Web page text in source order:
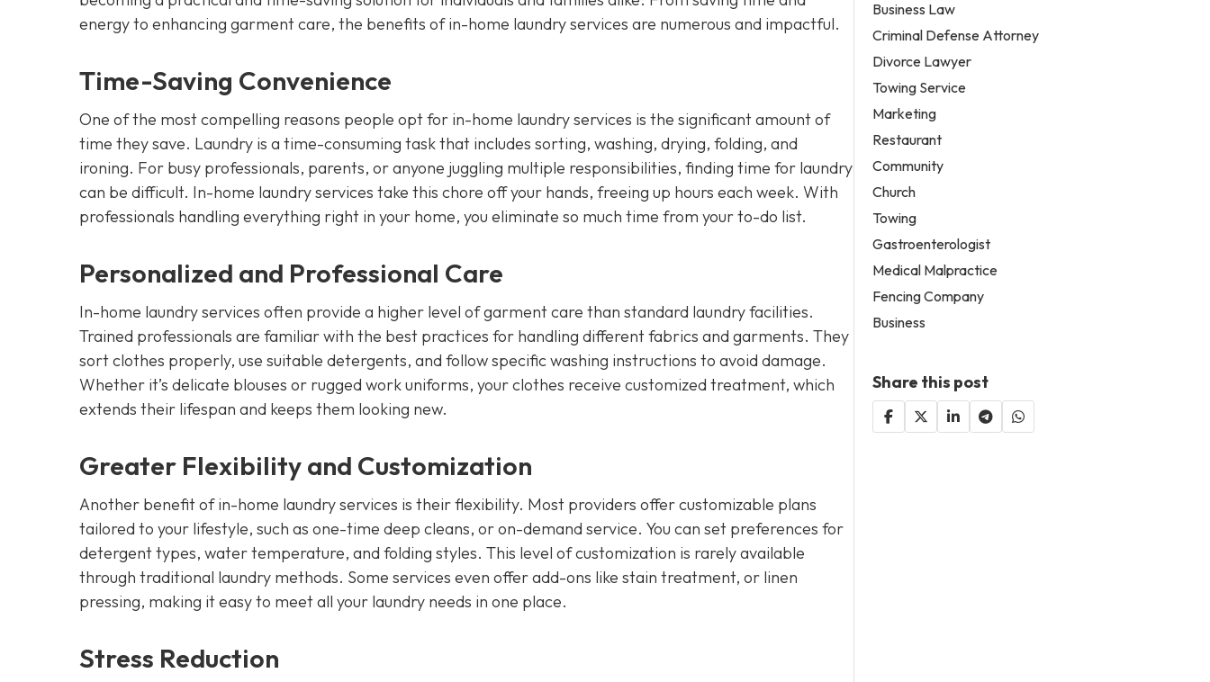
energy to enhancing garment care, the benefits of in-home laundry services are numerous and impactful.
Time-Saving Convenience
One of the most compelling reasons people opt for in-home laundry services is the significant amount of
time they save. Laundry is a time-consuming task that includes sorting, washing, drying, folding, and
ironing. For busy professionals, parents, or anyone juggling multiple responsibilities, finding time for laundry
can be difficult. In-home laundry services take this chore off your hands, freeing up hours each week. With
professionals handling everything right in your home, you eliminate so much time from your to-do list.
Personalized and Professional Care
In-home laundry services often provide a higher level of garment care than standard laundry facilities.
Trained professionals are familiar with the best practices for handling different fabrics and garments. They
sort clothes properly, use suitable detergents, and follow specific washing instructions to avoid damage.
Whether it’s delicate blouses or rugged work uniforms, your clothes receive customized treatment, which
extends their lifespan and keeps them looking new.
Greater Flexibility and Customization
Another benefit of in-home laundry services is their flexibility. Most providers offer customizable plans
tailored to your lifestyle, such as one-time deep cleans, or on-demand service. You can set preferences for
detergent types, water temperature, and folding styles. This level of customization is rarely available
through traditional laundry methods. Some services even offer add-ons like stain treatment, or linen
pressing, making it easy to meet all your laundry needs in one place.
Stress Reduction
Business Law
Criminal Defense Attorney
Divorce Lawyer
Towing Service
Marketing
Restaurant
Community
Church
Towing
Gastroenterologist
Medical Malpractice
Fencing Company
Business
Share this post